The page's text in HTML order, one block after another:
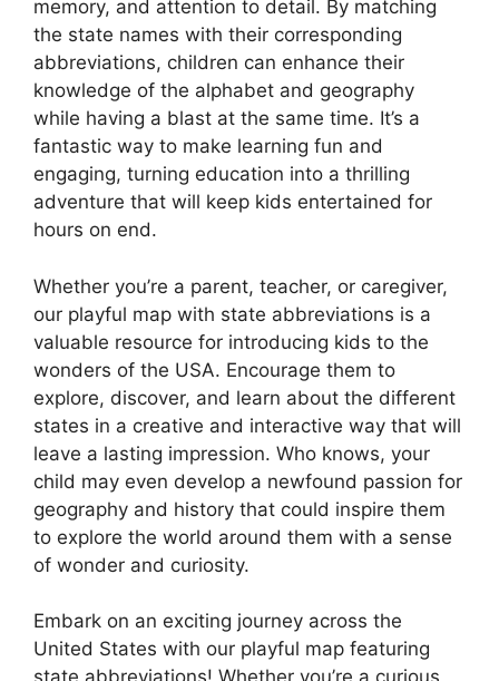
memory, and attention to detail. By matching
the state names with their corresponding
abbreviations, children can enhance their
knowledge of the alphabet and geography
while having a blast at the same time. It’s a
fantastic way to make learning fun and
engaging, turning education into a thrilling
adventure that will keep kids entertained for
hours on end.
Whether you’re a parent, teacher, or caregiver,
our playful map with state abbreviations is a
valuable resource for introducing kids to the
wonders of the USA. Encourage them to
explore, discover, and learn about the different
states in a creative and interactive way that will
leave a lasting impression. Who knows, your
child may even develop a newfound passion for
geography and history that could inspire them
to explore the world around them with a sense
of wonder and curiosity.
Embark on an exciting journey across the
United States with our playful map featuring